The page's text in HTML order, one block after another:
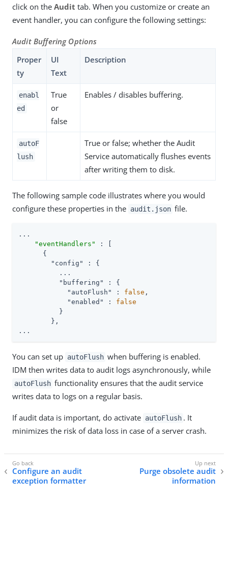
click on the Audit tab. When you customize or create an
event handler, you can configure the following settings:
Audit Buffering Options
Proper
ty
UI
Text
Description
enabl
ed
True
or
false
Enables / disables buffering.
autoF
lush
True or false; whether the Audit
Service automatically flushes events
after writing them to disk.
The following sample code illustrates where you would
configure these properties in the audit.json file.
...
"eventHandlers"
: [
      {
"config"
: {
          ...
"buffering"
: {
"autoFlush"
: false ,
"enabled"
: false
          }
        },
...
You can set up autoFlush when buffering is enabled.
IDM then writes data to audit logs asynchronously, while
autoFlush functionality ensures that the audit service
writes data to logs on a regular basis.
If audit data is important, do activate autoFlush . It
minimizes the risk of data loss in case of a server crash.
Configure an audit
exception formatter
Purge obsolete audit
information